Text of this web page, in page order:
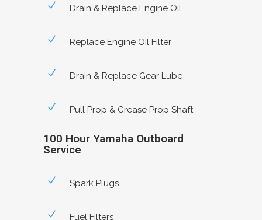
Drain & Replace Engine Oil
Replace Engine Oil Filter
Drain & Replace Gear Lube
Pull Prop & Grease Prop Shaft
100 Hour Yamaha Outboard
Service
Spark Plugs
Fuel Filters